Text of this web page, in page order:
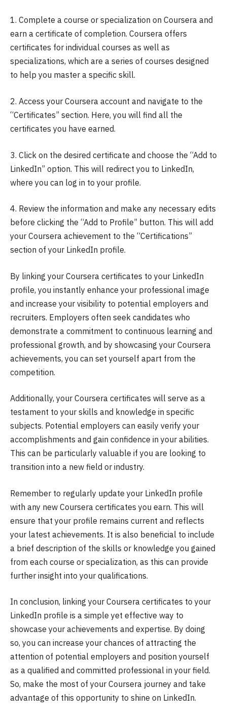
1. Complete a course or specialization on Coursera and
earn a certificate of completion. Coursera offers
certificates for individual courses as well as
specializations, which are a series of courses designed
to help you master a specific skill.
2. Access your Coursera account and navigate to the
“Certificates” section. Here, you will find all the
certificates you have earned.
3. Click on the desired certificate and choose the “Add to
LinkedIn” option. This will redirect you to LinkedIn,
where you can log in to your profile.
4. Review the information and make any necessary edits
before clicking the “Add to Profile” button. This will add
your Coursera achievement to the “Certifications”
section of your LinkedIn profile.
By linking your Coursera certificates to your LinkedIn
profile, you instantly enhance your professional image
and increase your visibility to potential employers and
recruiters. Employers often seek candidates who
demonstrate a commitment to continuous learning and
professional growth, and by showcasing your Coursera
achievements, you can set yourself apart from the
competition.
Additionally, your Coursera certificates will serve as a
testament to your skills and knowledge in specific
subjects. Potential employers can easily verify your
accomplishments and gain confidence in your abilities.
This can be particularly valuable if you are looking to
transition into a new field or industry.
Remember to regularly update your LinkedIn profile
with any new Coursera certificates you earn. This will
ensure that your profile remains current and reflects
your latest achievements. It is also beneficial to include
a brief description of the skills or knowledge you gained
from each course or specialization, as this can provide
further insight into your qualifications.
In conclusion, linking your Coursera certificates to your
LinkedIn profile is a simple yet effective way to
showcase your achievements and expertise. By doing
so, you can increase your chances of attracting the
attention of potential employers and position yourself
as a qualified and committed professional in your field.
So, make the most of your Coursera journey and take
advantage of this opportunity to shine on LinkedIn.